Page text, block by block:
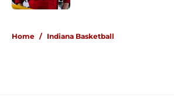
Home / Indiana Basketball